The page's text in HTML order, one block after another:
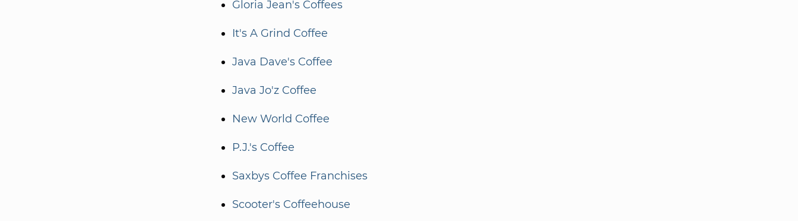
Gloria Jean's Coffees
It's A Grind Coffee
Java Dave's Coffee
Java Jo'z Coffee
New World Coffee
P.J.'s Coffee
Saxbys Coffee Franchises
Scooter's Coffeehouse